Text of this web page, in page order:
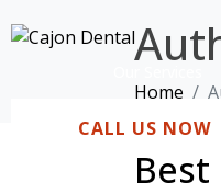
CALL US NOW
Home